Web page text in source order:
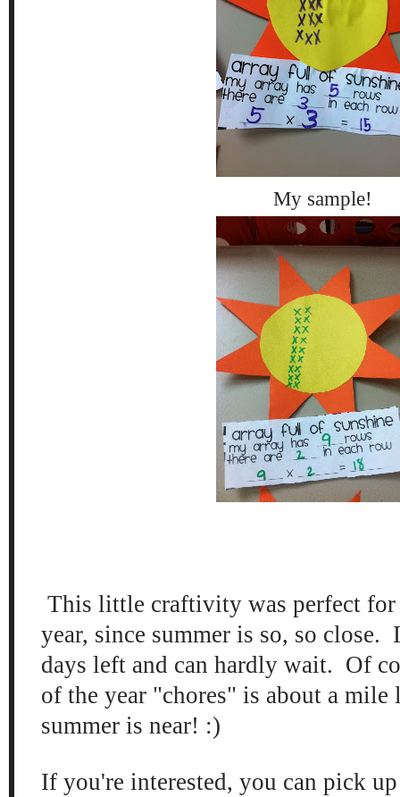
My sample!
This little craftivity was perfect
year, since summer is so, so close.
days left and can hardly wait. Of
of the year "chores" is about a mile
summer is near! :)
If you're interested, you can pick